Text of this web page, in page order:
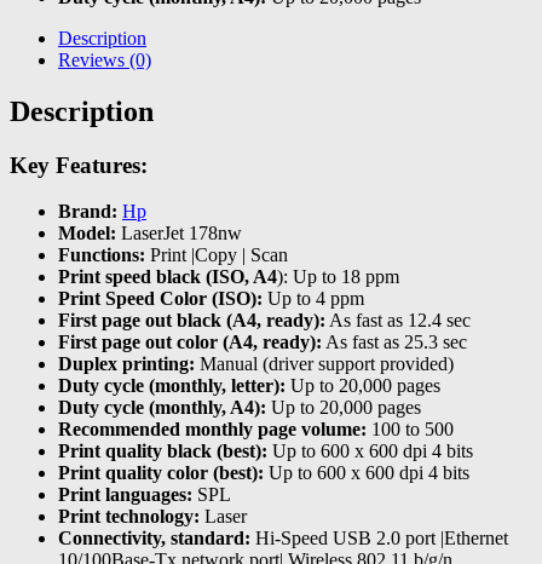
Description
Reviews (0)
Description
Key Features:
Brand: Hp
Model: LaserJet 178nw
Functions: Print |Copy | Scan
Print speed black (ISO, A4): Up to 18 ppm
Print Speed Color (ISO): Up to 4 ppm
First page out black (A4, ready): As fast as 12.4 sec
First page out color (A4, ready): As fast as 25.3 sec
Duplex printing: Manual (driver support provided)
Duty cycle (monthly, letter): Up to 20,000 pages
Duty cycle (monthly, A4): Up to 20,000 pages
Recommended monthly page volume: 100 to 500
Print quality black (best): Up to 600 x 600 dpi 4 bits
Print quality color (best): Up to 600 x 600 dpi 4 bits
Print languages: SPL
Print technology: Laser
Connectivity, standard: Hi-Speed USB 2.0 port |Ethernet